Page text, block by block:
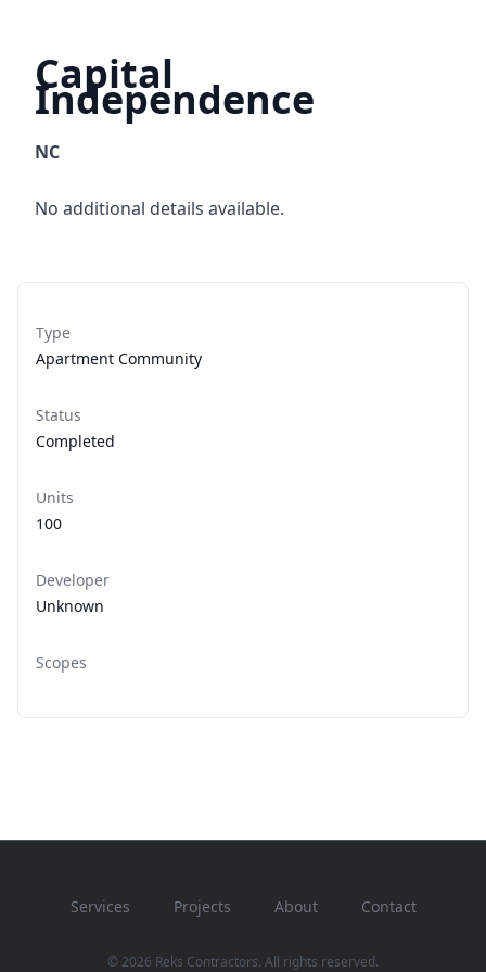
Capital
Independence
NC
No additional details available.
Type
Apartment Community
Status
Completed
Units
100
Developer
Unknown
Scopes
Services Projects About Contact
© 2026 Reks Contractors. All rights reserved.